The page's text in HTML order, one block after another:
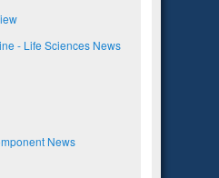
- Life Sciences News
News